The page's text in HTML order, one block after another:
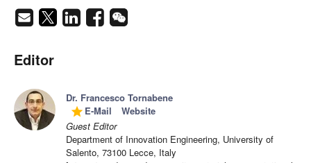
Editor
Dr. Francesco Tornabene
grade E-Mail
Website
Guest Editor
Department of Innovation Engineering, University of
Salento, 73100 Lecce, Italy